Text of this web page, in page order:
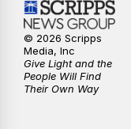
10:00PM
© 2026 Scripps
Media, Inc
Give Light and the
People Will Find
Their Own Way